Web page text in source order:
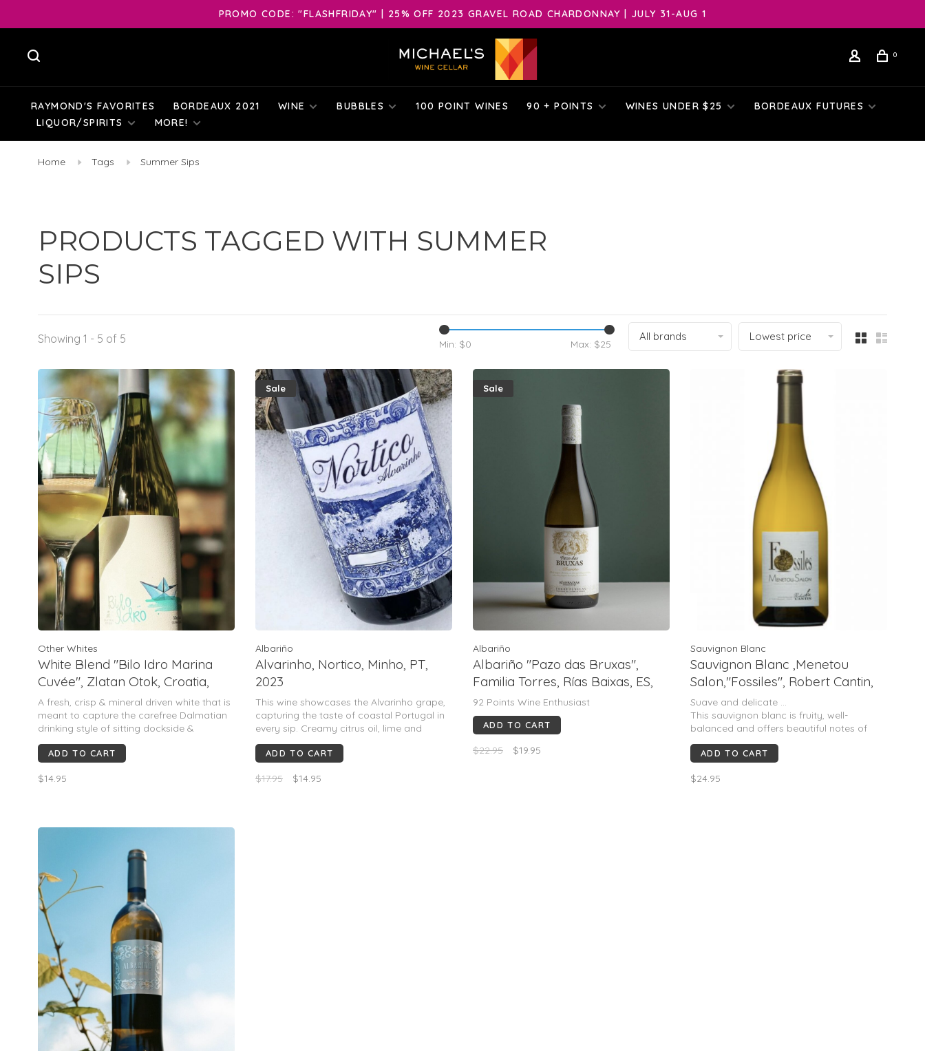
PROMO CODE: "FLASHFRIDAY" | 25% OFF 2023 GRAVEL ROAD CHARDONNAY | JULY 31-AUG 1
0
RAYMOND'S FAVORITES BORDEAUX 2021 WINE BUBBLES 100 POINT WINES 90 + POINTS WINES UNDER $25
BORDEAUX FUTURES
LIQUOR/SPIRITS
MORE!
Home Tags Summer Sips
PRODUCTS TAGGED WITH SUMMER
SIPS
Showing 1 - 5 of 5 Min: $0 Max: $25
All brands Lowest price
Other Whites
White Blend "Bilo Idro Marina
Cuvée", Zlatan Otok, Croatia,
2023
A fresh, crisp & mineral driven white that is
meant to capture the carefree Dalmatian
drinking style of sitting dockside &
enjoying seafood while watching the
crystalline Adriatic over the stones. Crisp,
mineral finish
ADD TO CART
$14.95
Sale
Albariño
Alvarinho, Nortico, Minho, PT,
2023
This wine showcases the Alvarinho grape,
capturing the taste of coastal Portugal in
every sip. Creamy citrus oil, lime and
yellow apple notes are nicely spiced and
detailed with saline mineral and floral
ADD TO CART
$17.95 $14.95
Sale
Albariño
Albariño "Pazo das Bruxas",
Familia Torres, Rías Baixas, ES,
2024 (Miguel Torres)
92 Points Wine Enthusiast
ADD TO CART
$22.95 $19.95
Sauvignon Blanc
Sauvignon Blanc ,Menetou
Salon,"Fossiles", Robert Cantin,
Loire, FR, 2021
Suave and delicate ...
This sauvignon blanc is fruity, well-
balanced and offers beautiful notes of
lemon zest associated with white flowers.
Good length
ADD TO CART
$24.95